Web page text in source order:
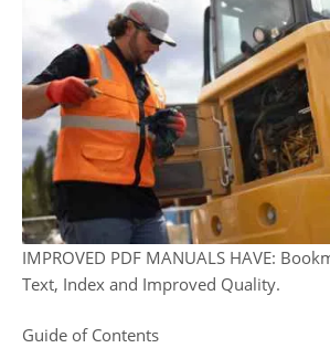
IMPROVED PDF MANUALS HAVE:
Text, Index and Improved Quality.
Guide of Contents